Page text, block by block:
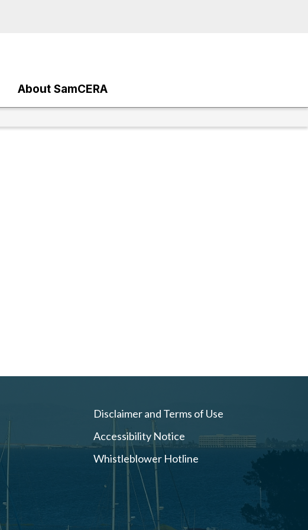
About SamCERA
Disclaimer and Terms of Use
Accessibility Notice
Whistleblower Hotline